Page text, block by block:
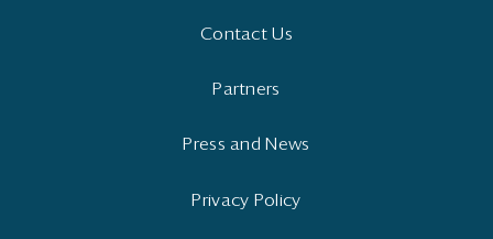
Contact Us
Partners
Press and News
Privacy Policy